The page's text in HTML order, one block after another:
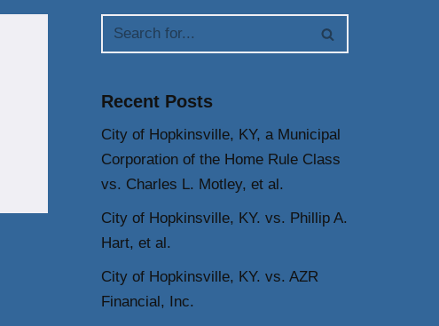
Recent Posts
City of Hopkinsville, KY, a Municipal
Corporation of the Home Rule Class
vs. Charles L. Motley, et al.
City of Hopkinsville, KY. vs. Phillip A.
Hart, et al.
City of Hopkinsville, KY. vs. AZR
Financial, Inc.